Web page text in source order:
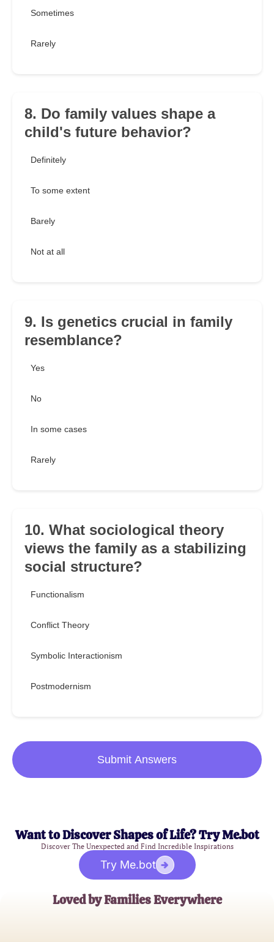
Sometimes
Rarely
8. Do family values shape a
child's future behavior?
Definitely
To some extent
Barely
Not at all
9. Is genetics crucial in family
resemblance?
Yes
No
In some cases
Rarely
10. What sociological theory
views the family as a stabilizing
social structure?
Functionalism
Conflict Theory
Symbolic Interactionism
Postmodernism
Submit Answers
Want to Discover Shapes of Life? Try Me.bot
Discover The Unexpected and Find Incredible Inspirations
Try Me.bot
Loved by Families Everywhere